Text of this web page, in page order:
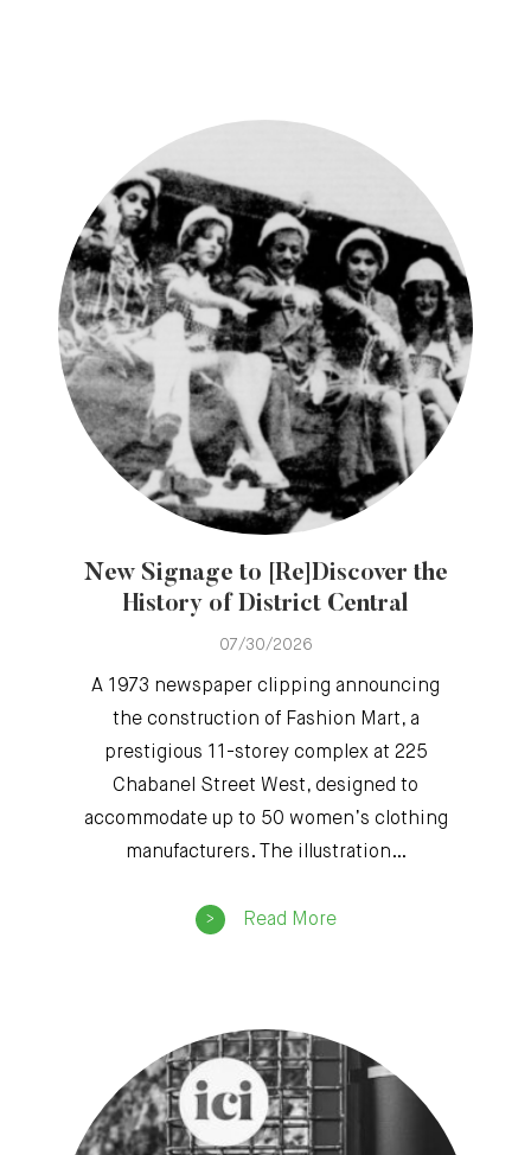
New Signage to [Re]Discover the
History of District Central
07/30/2026
A 1973 newspaper clipping announcing
the construction of Fashion Mart, a
prestigious 11-storey complex at 225
Chabanel Street West, designed to
accommodate up to 50 women’s clothing
manufacturers. The illustration…
Read More